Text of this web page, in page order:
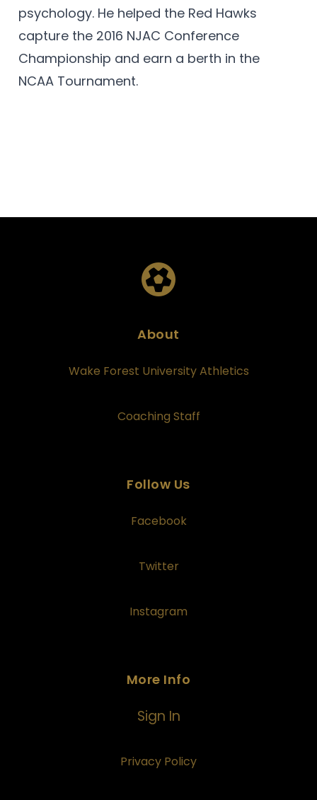
psychology. He helped the Red Hawks
capture the 2016 NJAC Conference
Championship and earn a berth in the
NCAA Tournament.
About
Wake Forest University Athletics
Coaching Staff
Follow Us
Facebook
Twitter
Instagram
More Info
Sign In
Privacy Policy